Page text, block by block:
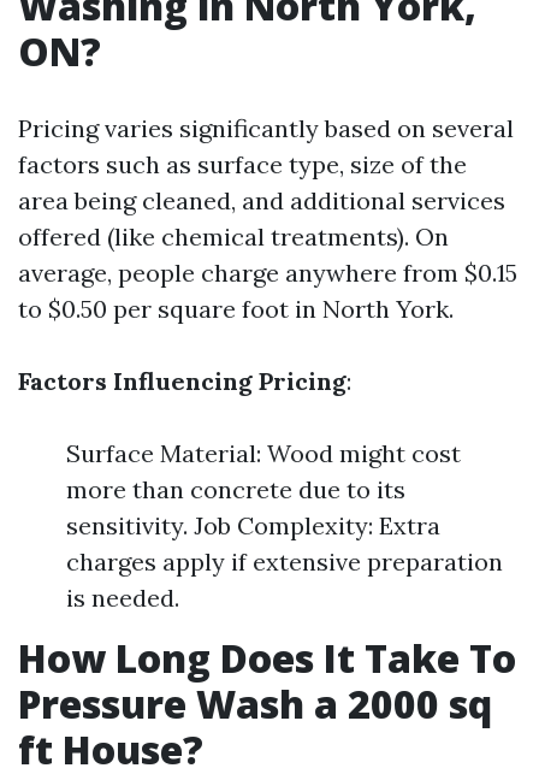
ON?
Pricing varies significantly based on several
factors such as surface type, size of the
area being cleaned, and additional services
offered (like chemical treatments). On
average, people charge anywhere from $0.15
to $0.50 per square foot in North York.
Factors Influencing Pricing:
Surface Material: Wood might cost
more than concrete due to its
sensitivity. Job Complexity: Extra
charges apply if extensive preparation
is needed.
How Long Does It Take To
Pressure Wash a 2000 sq
ft House?